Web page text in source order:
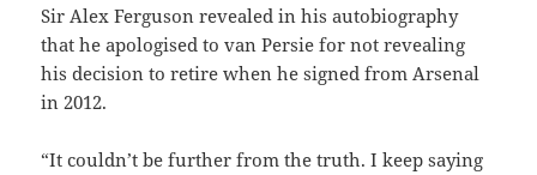
Sir Alex Ferguson revealed in his autobiography
that he apologised to van Persie for not revealing
his decision to retire when he signed from Arsenal
in 2012.
“It couldn’t be further from the truth. I keep saying